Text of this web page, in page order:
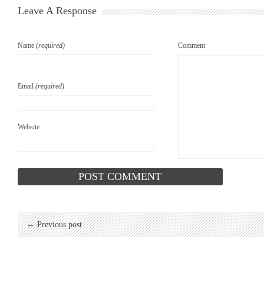
Leave A Response
Name (required)
Email (required)
Website
Comment
← Previous post